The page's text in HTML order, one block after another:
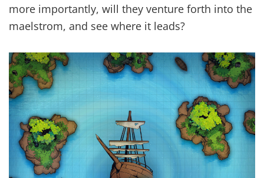
more importantly, will they venture forth into the
maelstrom, and see where it leads?